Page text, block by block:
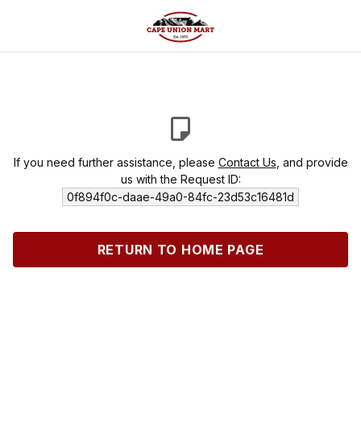
If you need further assistance, please Contact Us , and provide
us with the Request ID:
0f894f0c-daae-49a0-84fc-23d53c16481d
RETURN TO HOME PAGE